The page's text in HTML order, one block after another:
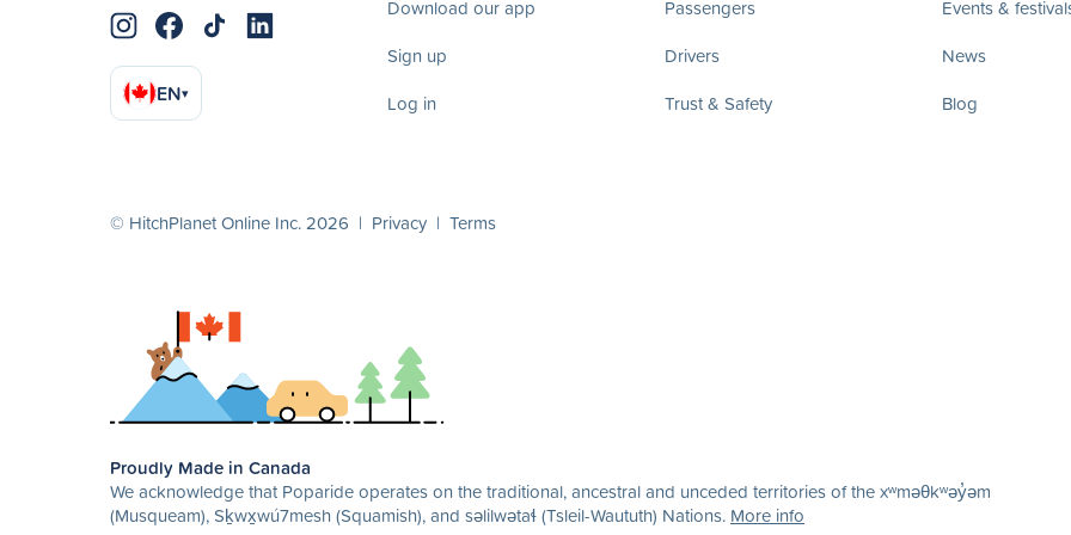
EN▾
Download our app
Sign up
Log in
Passengers
Drivers
Trust & Safety
Events &
News
Blog
© HitchPlanet Online Inc. 2026 | Privacy | Terms
Proudly Made in Canada
We acknowledge that Poparide operates on the traditional, ancestral and unceded territories of the xʷməθkʷəy̓əm
(Musqueam), Sḵwx̱wú7mesh (Squamish), and səlilwətaɬ (Tsleil-Waututh) Nations. More info